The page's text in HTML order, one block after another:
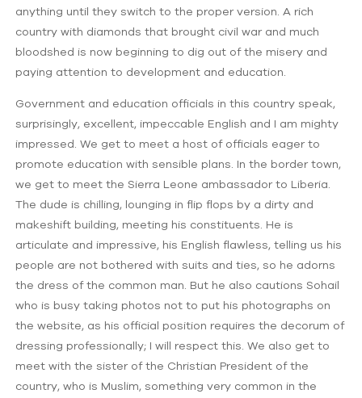
anything until they switch to the proper version. A rich
country with diamonds that brought civil war and much
bloodshed is now beginning to dig out of the misery and
paying attention to development and education.
Government and education officials in this country speak,
surprisingly, excellent, impeccable English and I am mighty
impressed. We get to meet a host of officials eager to
promote education with sensible plans. In the border town,
we get to meet the Sierra Leone ambassador to Liberia.
The dude is chilling, lounging in flip flops by a dirty and
makeshift building, meeting his constituents. He is
articulate and impressive, his English flawless, telling us his
people are not bothered with suits and ties, so he adorns
the dress of the common man. But he also cautions Sohail
who is busy taking photos not to put his photographs on
the website, as his official position requires the decorum of
dressing professionally; I will respect this. We also get to
meet with the sister of the Christian President of the
country, who is Muslim, something very common in the